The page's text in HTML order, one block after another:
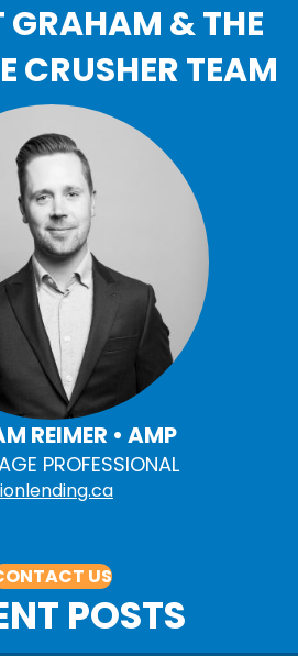
POSTS
& THE
CRUSHER TEAM
REIMER • AMP
PROFESSIONAL
US